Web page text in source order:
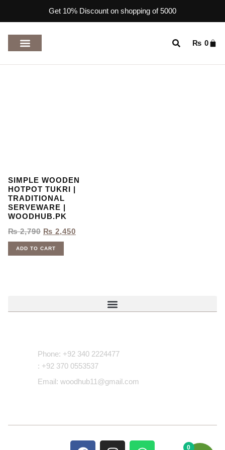
Get 10% Discount on shopping of 5000
₨ 0
SIMPLE WOODEN
HOTPOT TUKRI |
TRADITIONAL
SERVEWARE |
WOODHUB.PK
₨2,790 ₨ 2,450
ADD TO CART
Phone: +92 340 2224477
: +92 370 0553537
Email: woodhub11@gmail.com
0